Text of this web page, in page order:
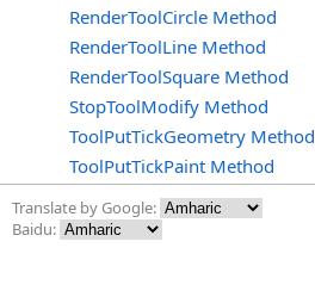
RenderToolCircle Method
RenderToolLine Method
RenderToolSquare Method
StopToolModify Method
ToolPutTickGeometry Method
ToolPutTickPaint Method
Translate by Google:
Baidu: